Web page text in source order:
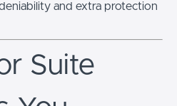
and extra protection
Suite